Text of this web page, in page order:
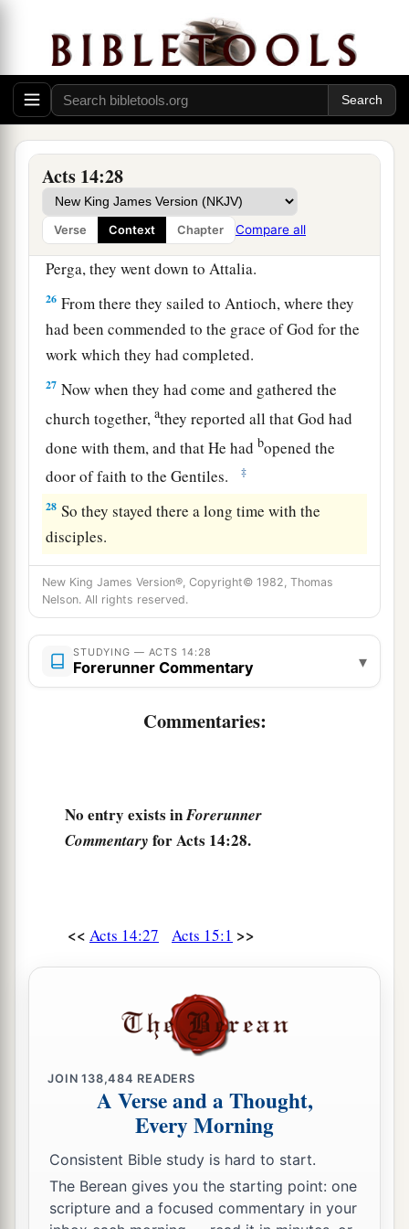
Acts 14:28
Verse Context Chapter Compare all
enter the kingdom of God.” ‡
23So when they hadaappointed elders in every
church, and prayed with fasting, they
commended them to the Lord in whom they had
believed. ‡
24And after they had passed through Pisidia,
they came to Pamphylia.
25Now when they had preached the word in
Perga, they went down to Attalia.
26 From there they sailed to Antioch, where they
had been commended to the grace of God for the
work which they had completed.
27 Now when they had come and gathered the
church together,athey reported all that God had
done with them, and that He hadbopened the
door of faith to the Gentiles.
‡
28 So they stayed there a long time with the
disciples.
New King James Version®, Copyright© 1982, Thomas
Nelson. All rights reserved.
STUDYING — ACTS 14:28
Forerunner Commentary ▾
Commentaries:
No entry exists inForerunner
Commentary for Acts 14:28.
<< Acts 14:27 Acts 15:1 >>
JOIN138,484 READERS
A Verse and a Thought,
Every Morning
Consistent Bible study is hard to start.
The Berean gives you the starting point: one
scripture and a focused commentary in your